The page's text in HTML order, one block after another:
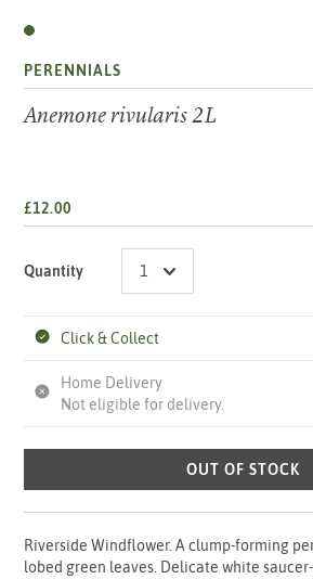
PERENNIALS
Anemone rivularis 2L
£12.00
Quantity
Click & Collect
Home Delivery
Not eligible for delivery.
OUT OF STOCK
Riverside Windflower. A clump-forming
lobed green leaves. Delicate white